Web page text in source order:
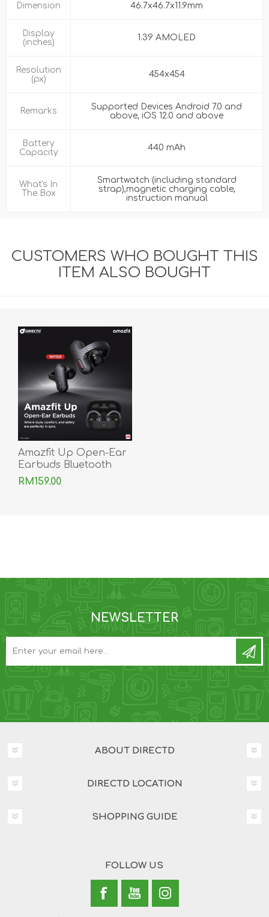
Dimension 46.7x46.7x11.9mm
Display
(inches)
1.39 AMOLED
Resolution
(px)
454x454
Remarks
Supported Devices Android 7.0 and
above, iOS 12.0 and above
Battery
Capacity
440 mAh
What's In
The Box
Smartwatch (including standard
strap),magnetic charging cable,
instruction manual
CUSTOMERS WHO BOUGHT THIS
ITEM ALSO BOUGHT
Amazfit Up Open-Ear
Earbuds Bluetooth
IPX4 Smart OpenEar
RM159.00
NEWSLETTER
ABOUT DIRECTD
DIRECTD LOCATION
SHOPPING GUIDE
FOLLOW US